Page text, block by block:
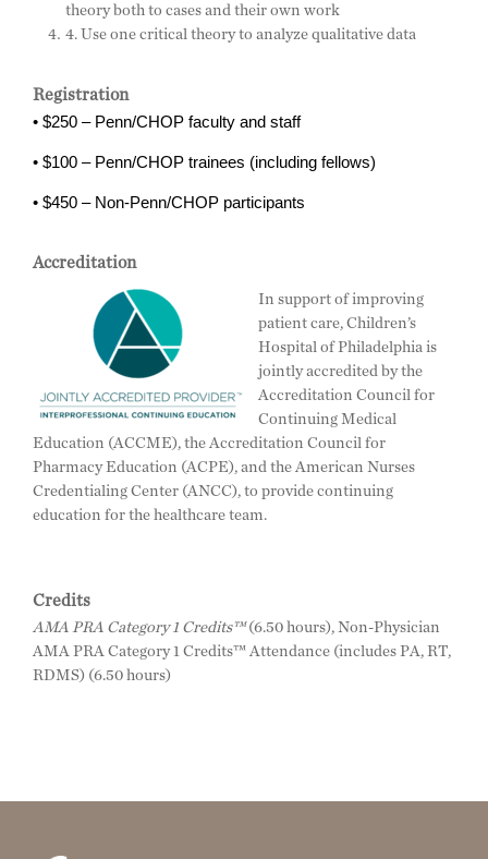
theory both to cases and their own work
4. Use one critical theory to analyze qualitative data
Registration
• $250 – Penn/CHOP faculty and staff
• $100 – Penn/CHOP trainees (including fellows)
• $450 – Non-Penn/CHOP participants
Accreditation
In support of improving
patient care, Children’s
Hospital of Philadelphia is
jointly accredited by the
Accreditation Council for
Continuing Medical
Education (ACCME), the Accreditation Council for
Pharmacy Education (ACPE), and the American Nurses
Credentialing Center (ANCC), to provide continuing
education for the healthcare team.
Credits
AMA PRA Category 1 Credits™(6.50 hours), Non-Physician
AMA PRA Category 1 Credits™ Attendance (includes PA, RT,
RDMS) (6.50 hours)